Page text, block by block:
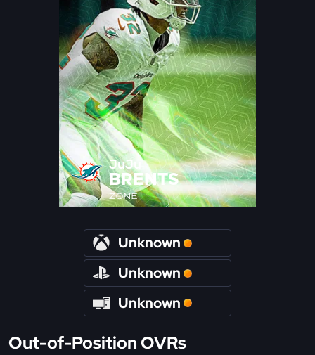
JuJu
BRENTS
ZONE
Unknown
Unknown
Unknown
Out-of-Position OVRs